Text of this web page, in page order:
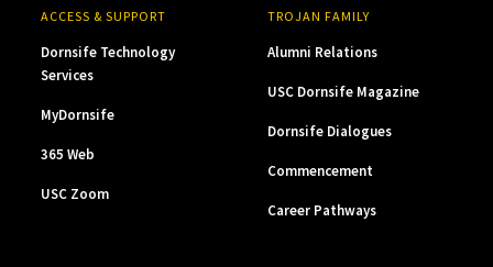
ACCESS & SUPPORT
Dornsife Technology
Services
MyDornsife
365 Web
USC Zoom
TROJAN FAMILY
Alumni Relations
USC Dornsife Magazine
Dornsife Dialogues
Commencement
Career Pathways